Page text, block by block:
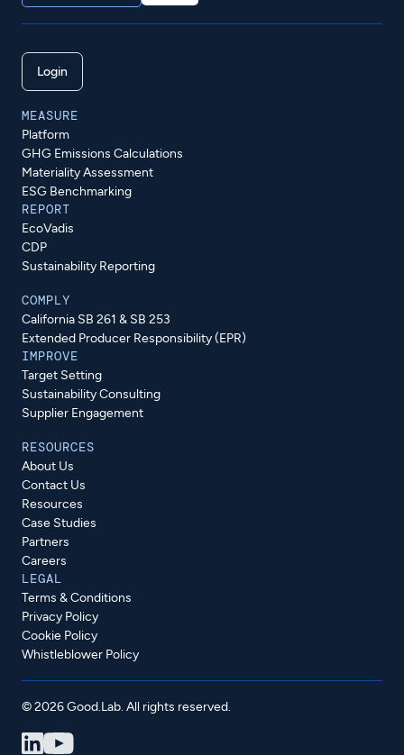
Login
MEASURE
Platform
GHG Emissions Calculations
Materiality Assessment
ESG Benchmarking
REPORT
EcoVadis
CDP
Sustainability Reporting
COMPLY
California SB 261 & SB 253
Extended Producer Responsibility (EPR)
IMPROVE
Target Setting
Sustainability Consulting
Supplier Engagement
RESOURCES
About Us
Contact Us
Resources
Case Studies
Partners
Careers
LEGAL
Terms & Conditions
Privacy Policy
Cookie Policy
Whistleblower Policy
© 2026 Good.Lab. All rights reserved.